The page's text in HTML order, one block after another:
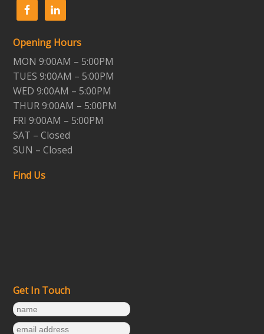
Opening Hours
MON 9:00AM – 5:00PM
TUES 9:00AM – 5:00PM
WED 9:00AM – 5:00PM
THUR 9:00AM – 5:00PM
FRI 9:00AM – 5:00PM
SAT – Closed
SUN – Closed
Find Us
Get In Touch